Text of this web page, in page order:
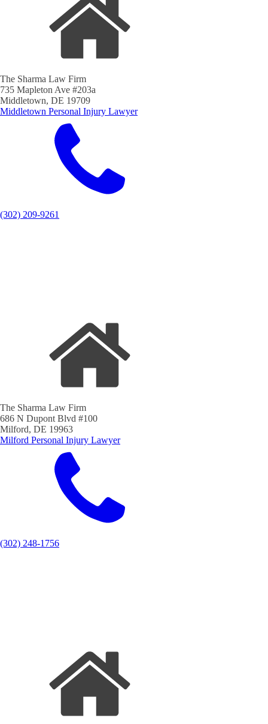
The Sharma Law Firm
735 Mapleton Ave #203a
Middletown, DE 19709
Middletown Personal Injury Lawyer
(302) 209-9261
The Sharma Law Firm
686 N Dupont Blvd #100
Milford, DE 19963
Milford Personal Injury Lawyer
(302) 248-1756